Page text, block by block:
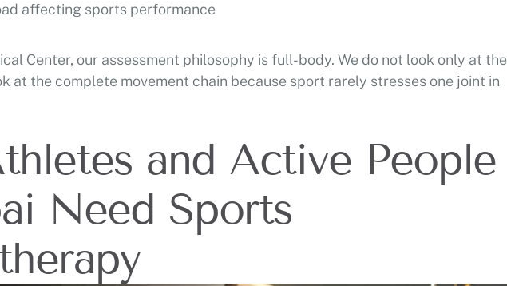
affecting sports performance
Center, our assessment philosophy is full-body. We do not look only at the
at the complete movement chain because sport rarely stresses one joint in
and Active People
Need Sports